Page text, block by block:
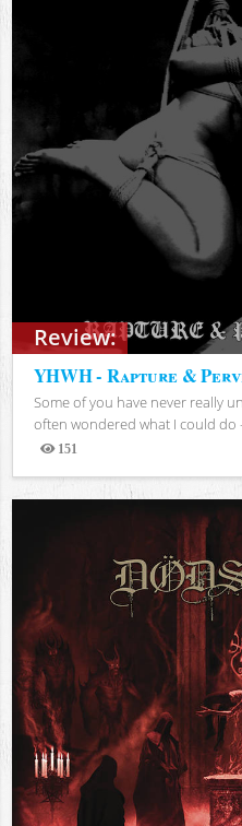
Review:
YHWH - Rapture &
Some of you have never really
often wondered what I could do
151
Views